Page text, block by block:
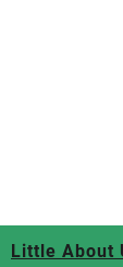
Little About